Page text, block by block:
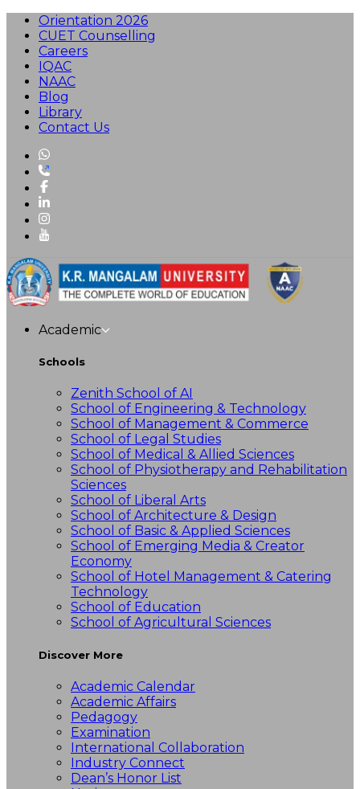
Orientation 2026
CUET Counselling
Careers
IQAC
NAAC
Blog
Library
Contact Us
Academic
Schools
Zenith School of AI
School of Engineering & Technology
School of Management & Commerce
School of Legal Studies
School of Medical & Allied Sciences
School of Physiotherapy and Rehabilitation
Sciences
School of Liberal Arts
School of Architecture & Design
School of Basic & Applied Sciences
School of Emerging Media & Creator
Economy
School of Hotel Management & Catering
Technology
School of Education
School of Agricultural Sciences
Discover More
Academic Calendar
Academic Affairs
Pedagogy
Examination
International Collaboration
Industry Connect
Dean’s Honor List